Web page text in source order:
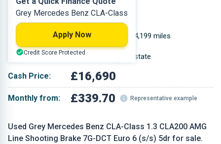
Used Grey Mercedes Benz CLA-Class 1.3 CLA200 AMG
Line Shooting Brake 7G-DCT Euro 6 (s/s) 5dr for sale.
Petrol
44,199 miles
Grey Estate
Cash Price: £16,690
Monthly from: £339.70 Representative example
Grey Mercedes Benz CLA-Class
Apply Now
Credit Score Protected